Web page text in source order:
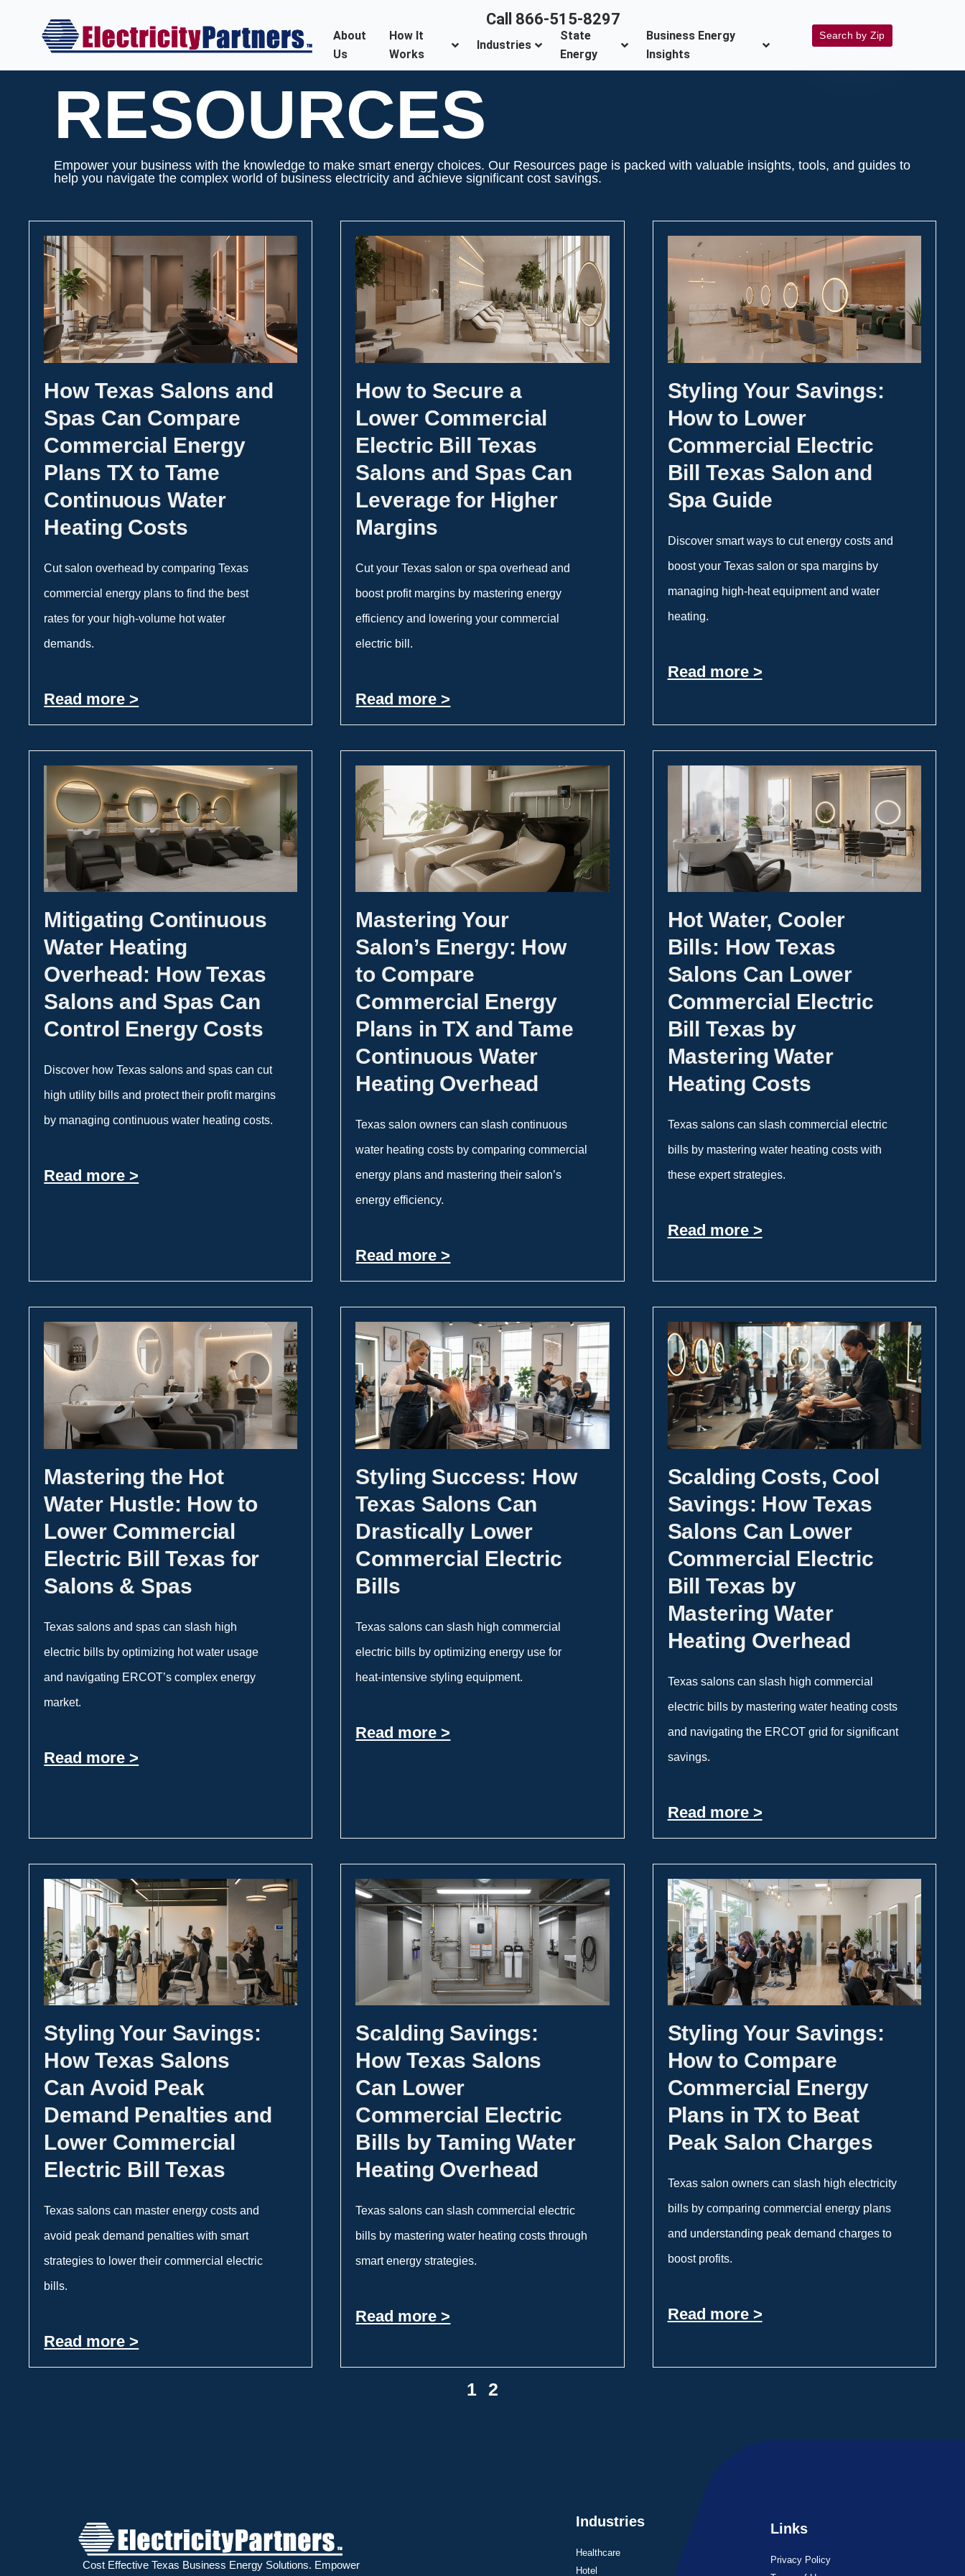
Call 866-515-8297
About
Us
How It
Works
Industries
State
Energy
Business Energy
Insights
Search by Zip
RESOURCES
Empower your business with the knowledge to make smart energy choices. Our Resources page is packed with valuable insights, tools, and guides to
help you navigate the complex world of business electricity and achieve significant cost savings.
How Texas Salons and
Spas Can Compare
Commercial Energy
Plans TX to Tame
Continuous Water
Heating Costs
Cut salon overhead by comparing Texas
commercial energy plans to find the best
rates for your high-volume hot water
demands.
Read more >
How to Secure a
Lower Commercial
Electric Bill Texas
Salons and Spas Can
Leverage for Higher
Margins
Cut your Texas salon or spa overhead and
boost profit margins by mastering energy
efficiency and lowering your commercial
electric bill.
Read more >
Styling Your Savings:
How to Lower
Commercial Electric
Bill Texas Salon and
Spa Guide
Discover smart ways to cut energy costs and
boost your Texas salon or spa margins by
managing high-heat equipment and water
heating.
Read more >
Mitigating Continuous
Water Heating
Overhead: How Texas
Salons and Spas Can
Control Energy Costs
Discover how Texas salons and spas can cut
high utility bills and protect their profit margins
by managing continuous water heating costs.
Read more >
Mastering Your
Salon’s Energy: How
to Compare
Commercial Energy
Plans in TX and Tame
Continuous Water
Heating Overhead
Texas salon owners can slash continuous
water heating costs by comparing commercial
energy plans and mastering their salon’s
energy efficiency.
Read more >
Hot Water, Cooler
Bills: How Texas
Salons Can Lower
Commercial Electric
Bill Texas by
Mastering Water
Heating Costs
Texas salons can slash commercial electric
bills by mastering water heating costs with
these expert strategies.
Read more >
Mastering the Hot
Water Hustle: How to
Lower Commercial
Electric Bill Texas for
Salons & Spas
Texas salons and spas can slash high
electric bills by optimizing hot water usage
and navigating ERCOT’s complex energy
market.
Read more >
Styling Success: How
Texas Salons Can
Drastically Lower
Commercial Electric
Bills
Texas salons can slash high commercial
electric bills by optimizing energy use for
heat-intensive styling equipment.
Read more >
Scalding Costs, Cool
Savings: How Texas
Salons Can Lower
Commercial Electric
Bill Texas by
Mastering Water
Heating Overhead
Texas salons can slash high commercial
electric bills by mastering water heating costs
and navigating the ERCOT grid for significant
savings.
Read more >
Styling Your Savings:
How Texas Salons
Can Avoid Peak
Demand Penalties and
Lower Commercial
Electric Bill Texas
Texas salons can master energy costs and
avoid peak demand penalties with smart
strategies to lower their commercial electric
bills.
Read more >
Scalding Savings:
How Texas Salons
Can Lower
Commercial Electric
Bills by Taming Water
Heating Overhead
Texas salons can slash commercial electric
bills by mastering water heating costs through
smart energy strategies.
Read more >
Styling Your Savings:
How to Compare
Commercial Energy
Plans in TX to Beat
Peak Salon Charges
Texas salon owners can slash high electricity
bills by comparing commercial energy plans
and understanding peak demand charges to
boost profits.
Read more >
PAGE
1
PAGE
2
Cost Effective Texas Business Energy Solutions. Empower
Industries
Healthcare
Hotel
Links
Privacy Policy